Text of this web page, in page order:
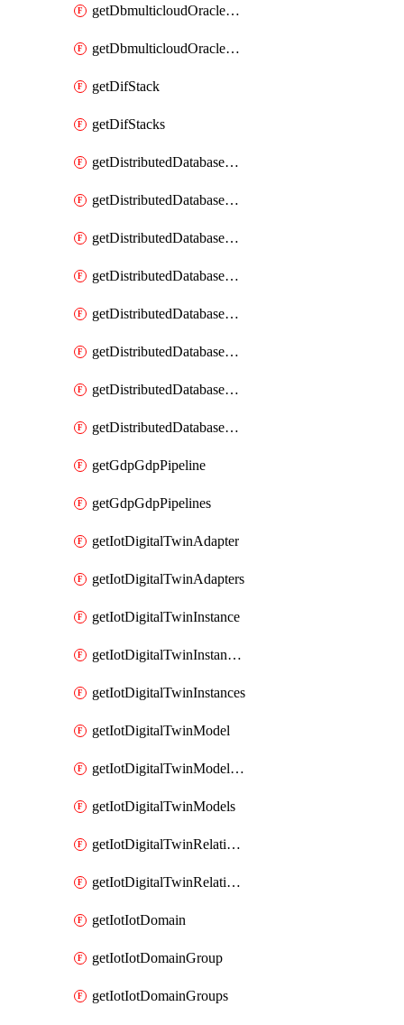
getDbmulticloudOracleDbGcpKeyRings
getDbmulticloudOracleDbGcpKeys
getDifStack
getDifStacks
getDistributedDatabaseDistributedAutonomousDatabase
getDistributedDatabaseDistributedAutonomousDatabaseRaftMetric
getDistributedDatabaseDistributedAutonomousDatabases
getDistributedDatabaseDistributedDatabase
getDistributedDatabaseDistributedDatabasePrivateEndpoint
getDistributedDatabaseDistributedDatabasePrivateEndpoints
getDistributedDatabaseDistributedDatabaseRaftMetric
getDistributedDatabaseDistributedDatabases
getGdpGdpPipeline
getGdpGdpPipelines
getIotDigitalTwinAdapter
getIotDigitalTwinAdapters
getIotDigitalTwinInstance
getIotDigitalTwinInstanceContent
getIotDigitalTwinInstances
getIotDigitalTwinModel
getIotDigitalTwinModelSpec
getIotDigitalTwinModels
getIotDigitalTwinRelationship
getIotDigitalTwinRelationships
getIotIotDomain
getIotIotDomainGroup
getIotIotDomainGroups